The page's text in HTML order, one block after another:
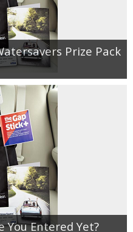
Prize Pack
You Entered Yet?